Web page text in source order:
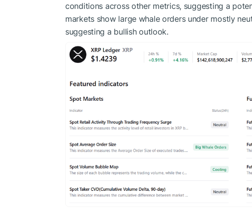
conditions across other metrics, suggesting a
markets show large whale orders under mostly
suggesting a bullish outlook.